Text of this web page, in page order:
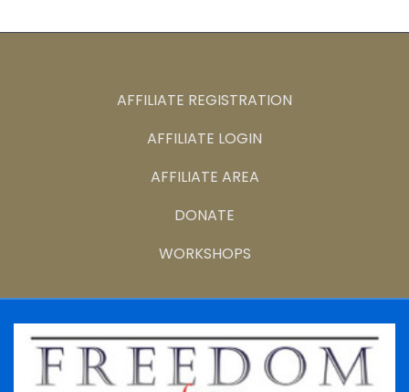
AFFILIATE REGISTRATION
AFFILIATE LOGIN
AFFILIATE AREA
DONATE
WORKSHOPS